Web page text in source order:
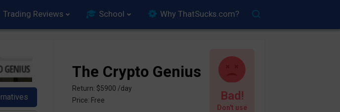
Trading Reviews School Why ThatSucks.com?
Bad!
Don't use
The Crypto Genius
Return: $5900 /day
Price: Free